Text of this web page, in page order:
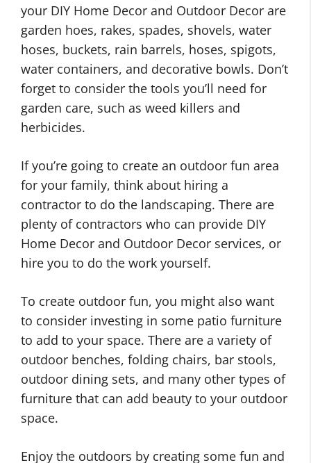
your DIY Home Decor and Outdoor Decor are
garden hoes, rakes, spades, shovels, water
hoses, buckets, rain barrels, hoses, spigots,
water containers, and decorative bowls. Don’t
forget to consider the tools you’ll need for
garden care, such as weed killers and
herbicides.
If you’re going to create an outdoor fun area
for your family, think about hiring a
contractor to do the landscaping. There are
plenty of contractors who can provide DIY
Home Decor and Outdoor Decor services, or
hire you to do the work yourself.
To create outdoor fun, you might also want
to consider investing in some patio furniture
to add to your space. There are a variety of
outdoor benches, folding chairs, bar stools,
outdoor dining sets, and many other types of
furniture that can add beauty to your outdoor
space.
Enjoy the outdoors by creating some fun and